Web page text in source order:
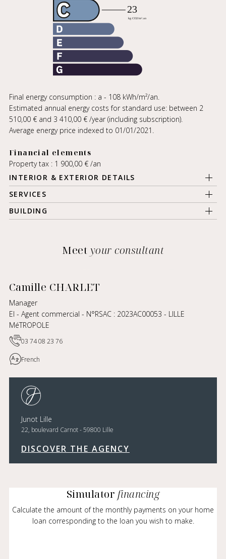
Final energy consumption : a - 108 kWh/m²/an.
Estimated annual energy costs for standard use: between 2
510,00 € and 3 410,00 € /year (including subscription).
Average energy price indexed to 01/01/2021.
Financial elements
Property tax : 1 900,00 € /an
INTERIOR & EXTERIOR DETAILS
SERVICES
BUILDING
Meet your consultant
Camille CHARLET
Manager
EI - Agent commercial - N°RSAC : 2023AC00053 - LILLE
MéTROPOLE
03 74 08 23 76
French
Junot Lille
22, boulevard Carnot - 59800 Lille
DISCOVER THE AGENCY
Simulator financing
Calculate the amount of the monthly payments on your home
loan corresponding to the loan you wish to make.